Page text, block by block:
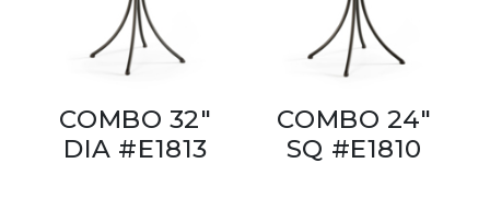
COMBO 32"
DIA #E1813
COMBO 24"
SQ #E1810